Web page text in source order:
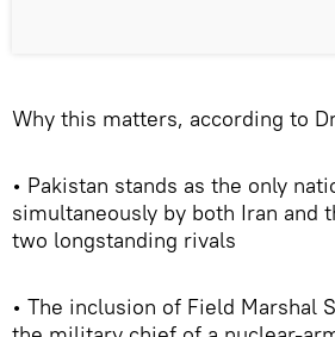
Why this matters, according to
• Pakistan stands as the only
simultaneously by both Iran and
two longstanding rivals
• The inclusion of Field Marshal